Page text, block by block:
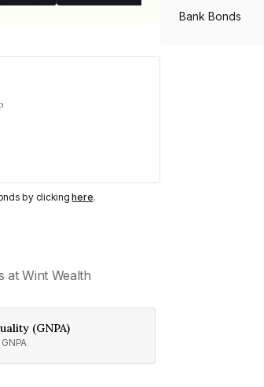
by clickinghere.
at Wint Wealth
(GNPA)
Bank Bonds